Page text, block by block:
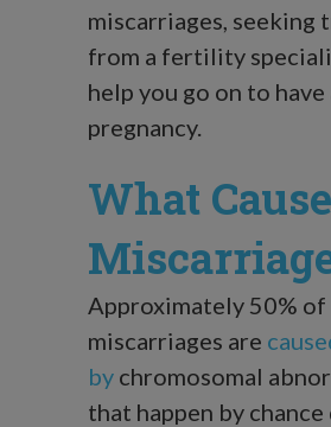
miscarriages, seeking
from a fertility
help you go on to
pregnancy.
What
Approximately 50% of
miscarriages are
by chromosomal
that happen by